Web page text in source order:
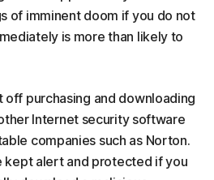
of imminent doom if you do not
is more than likely to
purchasing and downloading
Internet security software
companies such as Norton.
kept alert and protected if you